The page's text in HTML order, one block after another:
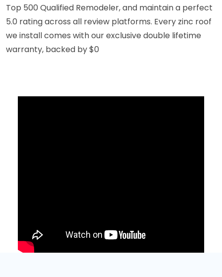
Top 500 Qualified Remodeler, and maintain a perfect
5.0 rating across all review platforms. Every zinc roof
we install comes with our exclusive double lifetime
warranty, backed by $0